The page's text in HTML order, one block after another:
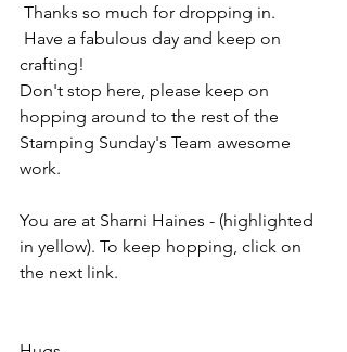
Thanks so much for dropping in.
crafting!
Don't stop here, please keep on
hopping around to the rest of the
Stamping Sunday's Team awesome
work.
You are at Sharni Haines - (highlighted
in yellow). To keep hopping, click on
the next link.